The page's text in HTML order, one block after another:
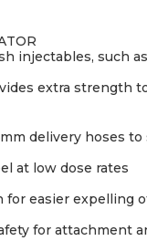
injectables, such
extra strength
delivery hoses
at low dose rates
for easier expelling
for attachment